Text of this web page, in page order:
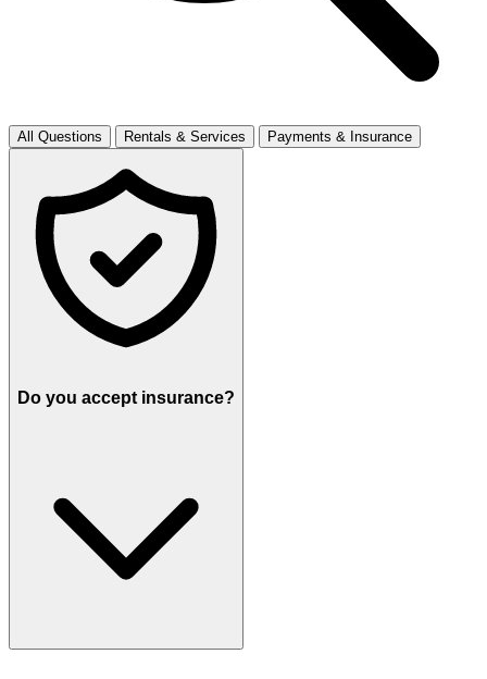
All Questions Rentals & Services Payments & Insurance
Do you accept insurance?